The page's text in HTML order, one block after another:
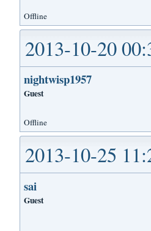
Offline
2013-10-20
nightwisp1957
Guest
Offline
2013-10-25
sai
Guest